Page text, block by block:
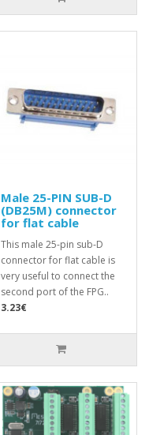
Male 25-PIN SUB-D
(DB25M) connector
for flat cable
This male 25-pin sub-D
connector for flat cable is
very useful to connect the
second port of the FPG..
3.23€